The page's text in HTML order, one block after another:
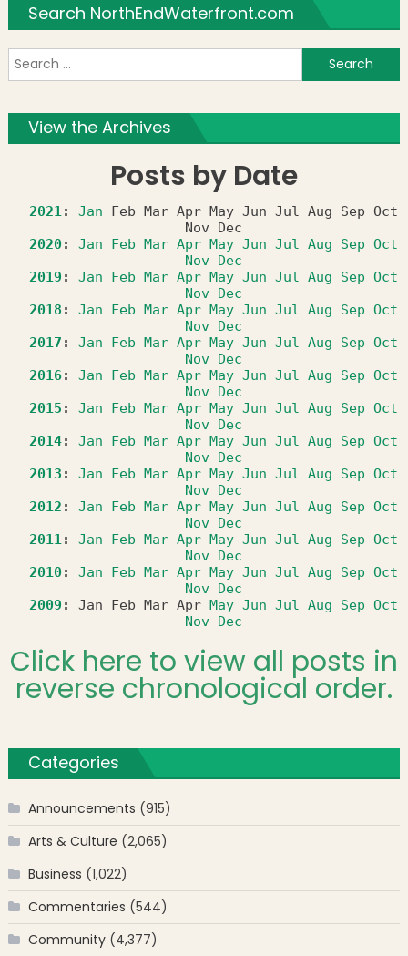
Search NorthEndWaterfront.com
View the Archives
Posts by Date
2021 : Jan Feb Mar Apr May Jun Jul Aug Sep Oct
Nov
Dec
2020: Jan Feb Mar Apr May Jun Jul Aug Sep Oct
Nov Dec
2019 : Jan Feb Mar Apr May Jun Jul Aug Sep Oct
Nov Dec
2018 : Jan Feb Mar Apr May Jun Jul Aug Sep Oct
Nov Dec
2017 : Jan Feb Mar Apr May Jun Jul Aug Sep Oct
Nov Dec
2016: Jan Feb Mar Apr May Jun Jul Aug Sep Oct
Nov Dec
2015 : Jan Feb Mar Apr May Jun Jul Aug Sep Oct
Nov Dec
2014: Jan Feb Mar Apr May Jun Jul Aug Sep Oct
Nov Dec
2013 : Jan Feb Mar Apr May Jun Jul Aug Sep Oct
Nov Dec
2012 : Jan Feb Mar Apr May Jun Jul Aug Sep Oct
Nov Dec
2011 : Jan Feb Mar Apr May Jun Jul Aug Sep Oct
Nov Dec
2010: Jan Feb Mar Apr May Jun Jul Aug Sep Oct
Nov Dec
2009 : Jan Feb Mar Apr May Jun Jul Aug Sep Oct
Nov Dec
Click here to view all posts in
reverse chronological order.
Categories
Announcements (915)
Arts & Culture (2,065)
Business (1,022)
Commentaries (544)
Community(4,377)